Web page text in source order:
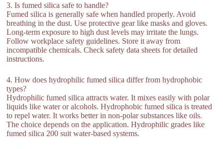
3. Is fumed silica safe to handle?
Fumed silica is generally safe when handled properly. Avoid
breathing in the dust. Use protective gear like masks and gloves.
Long-term exposure to high dust levels may irritate the lungs.
Follow workplace safety guidelines. Store it away from
incompatible chemicals. Check safety data sheets for detailed
instructions.
4. How does hydrophilic fumed silica differ from hydrophobic
types?
Hydrophilic fumed silica attracts water. It mixes easily with polar
liquids like water or alcohols. Hydrophobic fumed silica is treated
to repel water. It works better in non-polar substances like oils.
The choice depends on the application. Hydrophilic grades like
fumed silica 200 suit water-based systems.